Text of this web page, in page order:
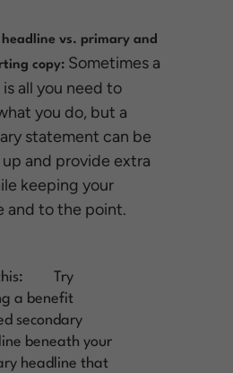
headline vs. primary and
copy: Sometimes a
all you need to
you do, but a
statement can be
and provide extra
keeping your
and to the point.
Try
a benefit
secondary
beneath your
headline that